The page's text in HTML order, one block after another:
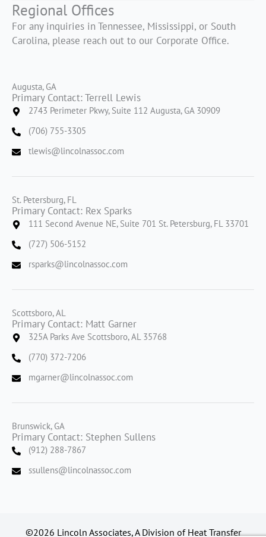
Regional Offices
For any inquiries in Tennessee, Mississippi, or South
Carolina, please reach out to our Corporate Office.
Augusta, GA
Primary Contact: Terrell Lewis
2743 Perimeter Pkwy, Suite 112 Augusta, GA 30909
(706) 755-3305
tlewis@lincolnassoc.com
St. Petersburg, FL
Primary Contact: Rex Sparks
111 Second Avenue NE, Suite 701 St. Petersburg, FL 33701
(727) 506-5152
rsparks@lincolnassoc.com
Scottsboro, AL
Primary Contact: Matt Garner
325A Parks Ave Scottsboro, AL 35768
(770) 372-7206
mgarner@lincolnassoc.com
Brunswick, GA
Primary Contact: Stephen Sullens
(912) 288-7867
ssullens@lincolnassoc.com
©2026 Lincoln Associates, A Division of Heat Transfer